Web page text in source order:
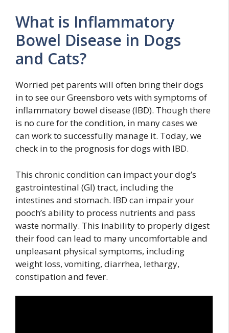
What is Inflammatory
Bowel Disease in Dogs
and Cats?
Worried pet parents will often bring their dogs
in to see our Greensboro vets with symptoms of
inflammatory bowel disease (IBD). Though there
is no cure for the condition, in many cases we
can work to successfully manage it. Today, we
check in to the prognosis for dogs with IBD.
This chronic condition can impact your dog’s
gastrointestinal (GI) tract, including the
intestines and stomach. IBD can impair your
pooch’s ability to process nutrients and pass
waste normally. This inability to properly digest
their food can lead to many uncomfortable and
unpleasant physical symptoms, including
weight loss, vomiting, diarrhea, lethargy,
constipation and fever.